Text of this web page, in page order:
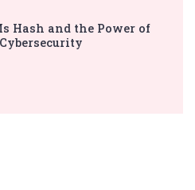
Hash and the Power of